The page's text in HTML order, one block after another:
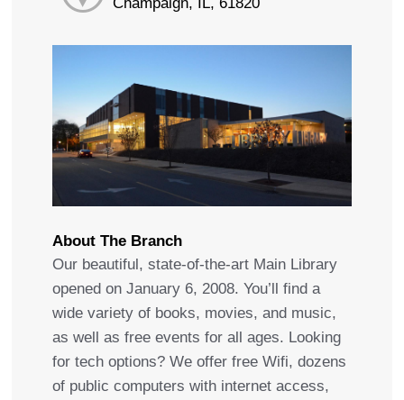
About The Branch
Our beautiful, state-of-the-art Main Library
opened on January 6, 2008. You’ll find a
wide variety of books, movies, and music,
as well as free events for all ages. Looking
for tech options? We offer free Wifi, dozens
of public computers with internet access,